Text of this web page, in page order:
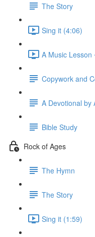
The Story
Sing it (4:06)
A Music Lesson
Copywork and
A Devotional by
Bible Study
Rock of Ages
The Hymn
The Story
Sing it (1:59)